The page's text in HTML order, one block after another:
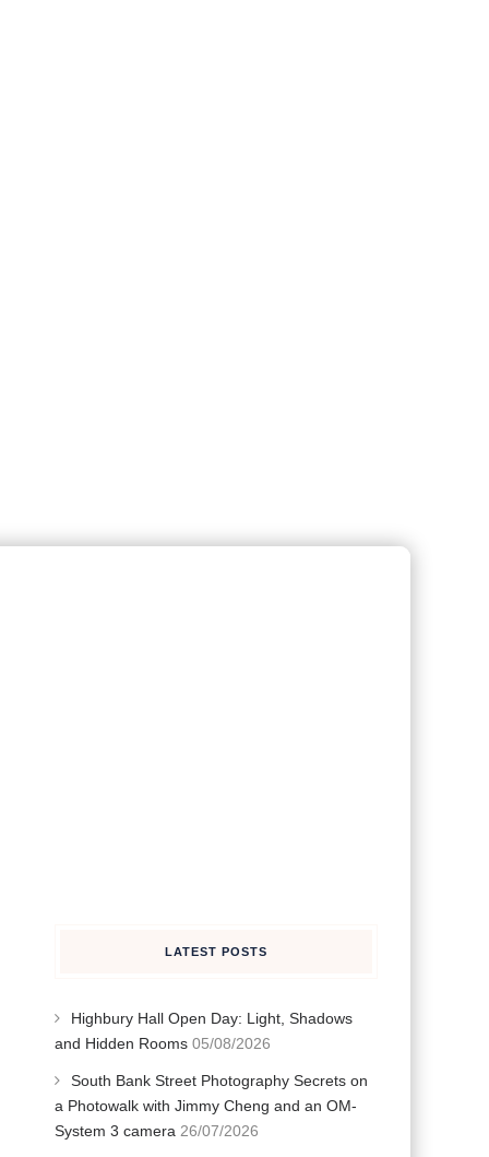
LATEST POSTS
Highbury Hall Open Day: Light, Shadows
and Hidden Rooms 05/08/2026
South Bank Street Photography Secrets on
a Photowalk with Jimmy Cheng and an OM-
System 3 camera 26/07/2026